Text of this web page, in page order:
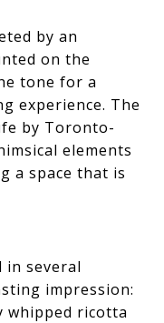
by an
on the
tone for a
experience. The
by Toronto-
elements
a space that is
in several
impression:
whipped ricotta